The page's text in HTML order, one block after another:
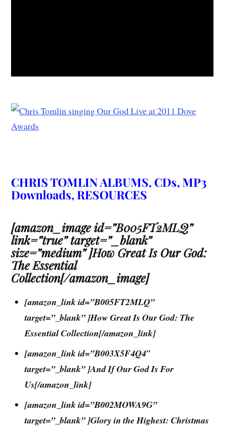
CHRIS TOMLIN ALBUMS, CDs, MP3
Downloads, RESOURCES
[amazon_image id=”B005FT2MLQ”
link=”true” target=”_blank”
size=”medium” ]How Great Is Our God:
The Essential
Collection[/amazon_image]
[amazon_link id=”B005FT2MLQ”
target=”_blank” ]How Great Is Our God: The
Essential Collection[/amazon_link]
[amazon_link id=”B003X5F4Q4″
target=”_blank” ]And If Our God Is For
Us[/amazon_link]
[amazon_link id=”B002MOWA9G”
target=”_blank” ]Glory in the Highest: Christmas